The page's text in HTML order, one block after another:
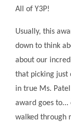
All of Y3P!
Usually, this
down to think
about our
that picking just
in true Ms.
award goes to...
walked through